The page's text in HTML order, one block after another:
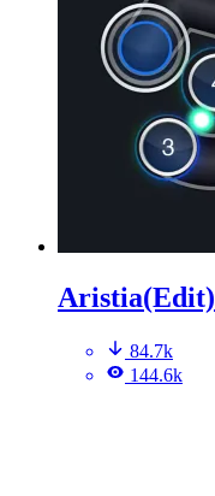
Aristia(Edit)
84.7k
144.6k